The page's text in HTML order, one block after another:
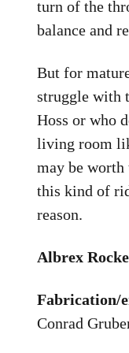
turn of the
balance and
But for
struggle with
Hoss or who
living room
may be worth
this kind of
reason.
Albrex
Fabrication/
Conrad